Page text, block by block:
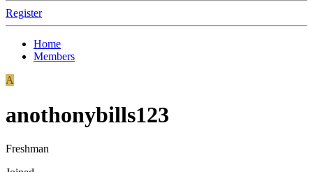
Register
Home
Members
A
anothonybills123
Freshman